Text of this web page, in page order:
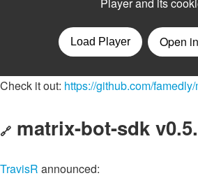
Check it out: https://github.com/
🔗 matrix-bot-sdk
TravisR announced: